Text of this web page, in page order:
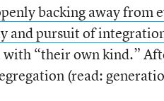
backing away from
and pursuit of
with “their own kind.”
(read: